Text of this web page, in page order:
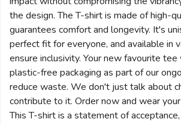
the design. The T-shirt is made of high-
guarantees comfort and longevity. It's
perfect fit for everyone, and available in
ensure inclusivity. Your new favourite tee
plastic-free packaging as part of our
reduce waste. We don't just talk about
contribute to it. Order now and wear
This T-shirt is a statement of